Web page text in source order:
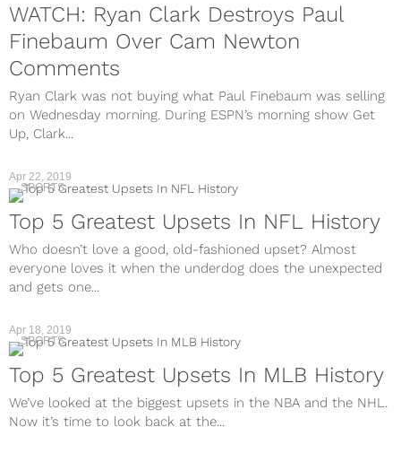
WATCH: Ryan Clark Destroys Paul
Finebaum Over Cam Newton
Comments
Ryan Clark was not buying what Paul Finebaum was selling
on Wednesday morning. During ESPN’s morning show Get
Up, Clark...
Apr 22, 2019
SPORTS
Top 5 Greatest Upsets In NFL History
Who doesn’t love a good, old-fashioned upset? Almost
everyone loves it when the underdog does the unexpected
and gets one...
Apr 18, 2019
SPORTS
Top 5 Greatest Upsets In MLB History
We’ve looked at the biggest upsets in the NBA and the NHL.
Now it’s time to look back at the...